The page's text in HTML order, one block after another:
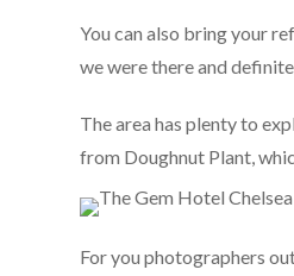
You can also bring your
we were there and
The area has plenty to
from Doughnut Plant,
For you photographers